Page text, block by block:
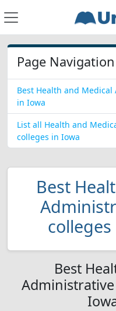
Page Navigation
Best Health and
in Iowa
List all Health and
colleges in Iowa
Best
Best
Administrative